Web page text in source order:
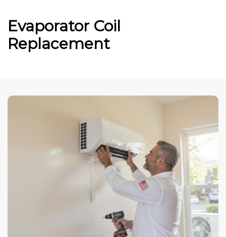
Evaporator Coil
Replacement